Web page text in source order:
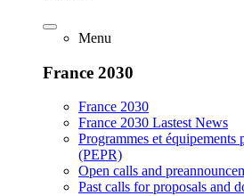
Menu
France 2030
France 2030
France 2030 Lastest News
Programmes et équipements
(PEPR)
Open calls and
Past calls for proposals and